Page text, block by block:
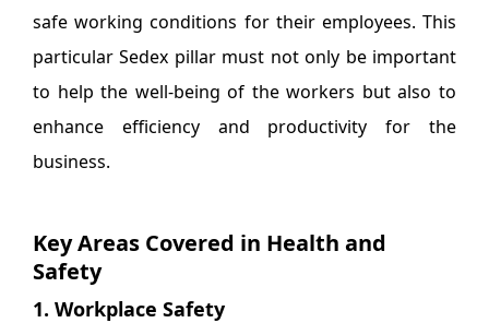
safe working conditions for their employees. This
particular Sedex pillar must not only be important
to help the well-being of the workers but also to
enhance efficiency and productivity for the
business.
Key Areas Covered in Health and
Safety
1. Workplace Safety